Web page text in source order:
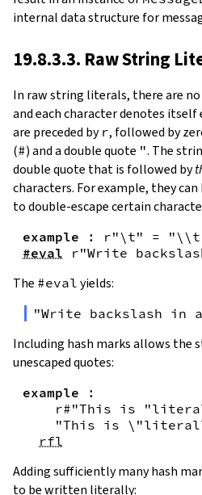
internal data structure for
19.8.3.3. Raw String
In raw string literals, there are no
and each character denotes
are preceded by r, followed by
(#) and a double quote ". The
double quote that is followed by
characters. For example, they
to double-escape certain
example : r"\t" =
#eval
r"Write
The #eval yields:
"Write backslash
Including hash marks allows the
unescaped quotes:
example
:
r#"This is
"This is
rfl
Adding sufficiently many hash
to be written literally: